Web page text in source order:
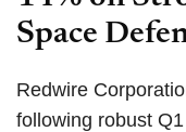
Space
Redwire
following robust